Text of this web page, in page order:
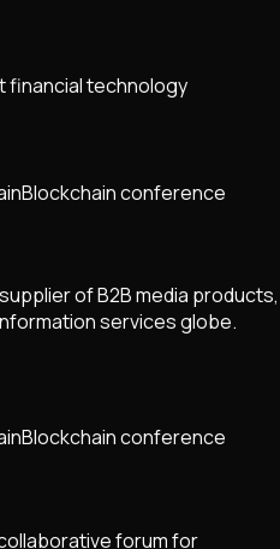
financial technology
Blockchain conference
of B2B media products,
services globe.
Blockchain conference
forum for